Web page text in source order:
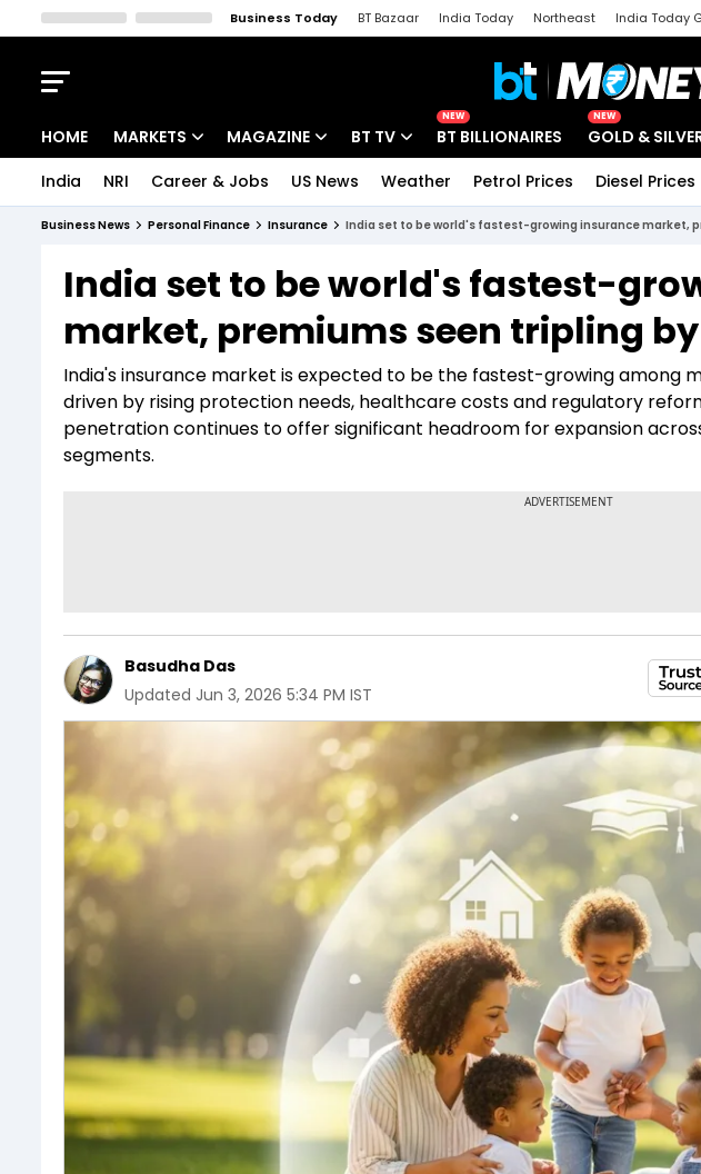
Business Today BT Bazaar India Today Northeast India Today
HOME MARKETS
Indices
Stocks List
MAGAZINE
Deep Dive
Interview
BT TV
Drive Today
BT Explainer
NEW
BT BILLIONAIRES
NEW
GOLD &
India NRI Career & Jobs US News Weather Petrol Prices Diesel Prices
Business News Personal Finance Insurance India set to be world's fastest-growing insurance market,
India set to be world's fastest-
market, premiums seen tripling by
India's insurance market is expected to be the fastest-growing among
driven by rising protection needs, healthcare costs and regulatory
penetration continues to offer significant headroom for expansion
segments.
Basudha Das
Updated Jun 3, 2026 5:34 PM IST